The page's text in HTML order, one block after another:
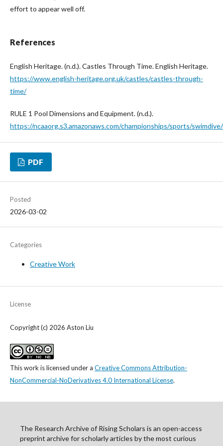
effort to appear well off.
References
English Heritage. (n.d.). Castles Through Time. English Heritage.
https://www.english-heritage.org.uk/castles/castles-through-
time/
RULE 1 Pool Dimensions and Equipment. (n.d.).
https://ncaaorg.s3.amazonaws.com/championships/sports/
PDF
Posted
2026-03-02
Categories
Creative Work
License
Copyright (c) 2026 Aston Liu
This work is licensed under a Creative Commons Attribution-
NonCommercial-NoDerivatives 4.0 International License.
The Research Archive of Rising Scholars is an open-access
preprint archive for scholarly articles by the most curious